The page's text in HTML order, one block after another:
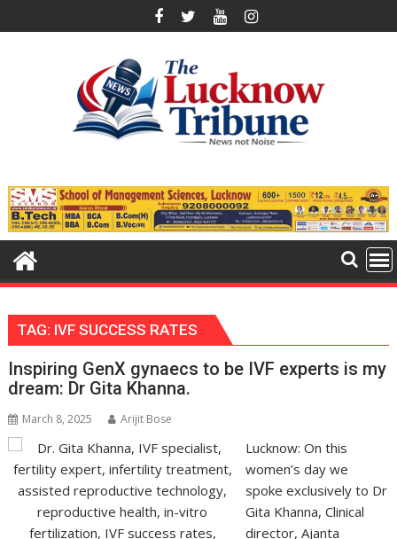
to
TAG: IVF SUCCESS RATES
Inspiring GenX gynaecs to be IVF experts is my
dream: Dr Gita Khanna.
March 8, 2025 Arijit Bose
Lucknow: On this
women’s day we
spoke exclusively to Dr
Gita Khanna, Clinical
director, Ajanta